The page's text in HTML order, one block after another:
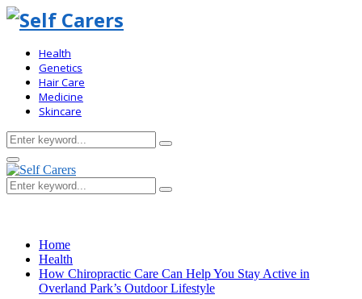
Health
Genetics
Hair Care
Medicine
Skincare
Search
for:
Search
Primary
Menu
Search
for:
Search
Home
Health
How Chiropractic Care Can Help You Stay Active in
Overland Park’s Outdoor Lifestyle